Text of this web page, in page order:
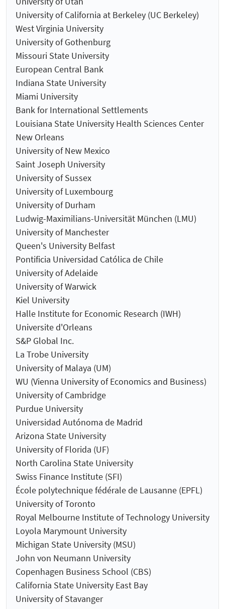
University of California at Berkeley (UC Berkeley)
West Virginia University
University of Gothenburg
Missouri State University
European Central Bank
Indiana State University
Miami University
Bank for International Settlements
Louisiana State University Health Sciences Center
New Orleans
University of New Mexico
Saint Joseph University
University of Sussex
University of Luxembourg
University of Durham
Ludwig-Maximilians-Universität München (LMU)
University of Manchester
Queen's University Belfast
Pontificia Universidad Católica de Chile
University of Adelaide
University of Warwick
Kiel University
Halle Institute for Economic Research (IWH)
Universite d'Orleans
S&P Global Inc.
La Trobe University
University of Malaya (UM)
WU (Vienna University of Economics and Business)
University of Cambridge
Purdue University
Universidad Autónoma de Madrid
Arizona State University
University of Florida (UF)
North Carolina State University
Swiss Finance Institute (SFI)
École polytechnique fédérale de Lausanne (EPFL)
University of Toronto
Royal Melbourne Institute of Technology University
Loyola Marymount University
Michigan State University (MSU)
John von Neumann University
Copenhagen Business School (CBS)
California State University East Bay
University of Stavanger